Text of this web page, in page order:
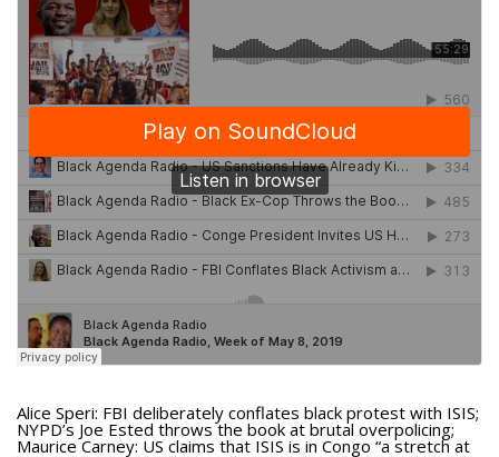
Alice Speri: FBI deliberately conflates black protest with ISIS;
NYPD’s Joe Ested throws the book at brutal overpolicing;
Maurice Carney: US claims that ISIS is in Congo “a stretch at